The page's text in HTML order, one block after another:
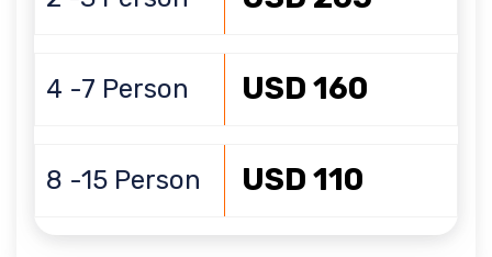
4 -7 Person USD 160
8 -15 Person USD 110